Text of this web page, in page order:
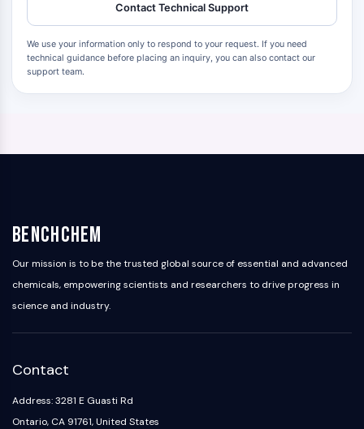
Contact Technical Support
We use your information only to respond to your request. If you need
technical guidance before placing an inquiry, you can also contact our
support team.
BenchChem
Our mission is to be the trusted global source of essential and advanced
chemicals, empowering scientists and researchers to drive progress in
science and industry.
Contact
Address: 3281 E Guasti Rd
Ontario, CA 91761, United States